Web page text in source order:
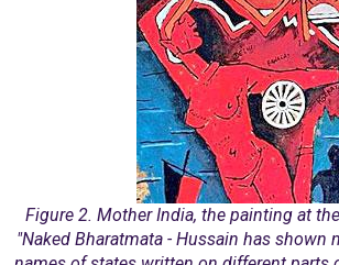
Figure 2. Mother India, the painting at
"Naked Bharatmata - Hussain has shown